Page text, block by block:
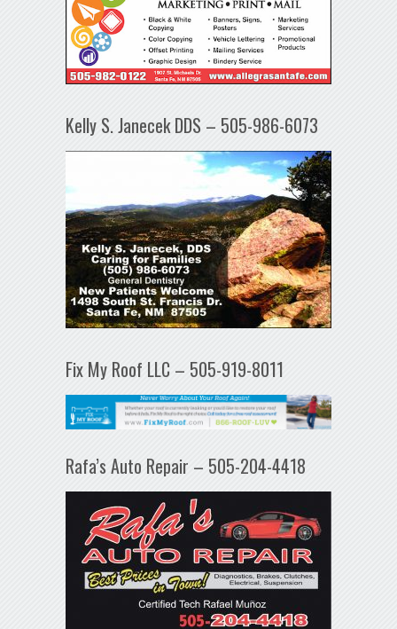
Kelly S. Janecek DDS – 505-986-6073
Fix My Roof LLC – 505-919-8011
Rafa’s Auto Repair – 505-204-4418